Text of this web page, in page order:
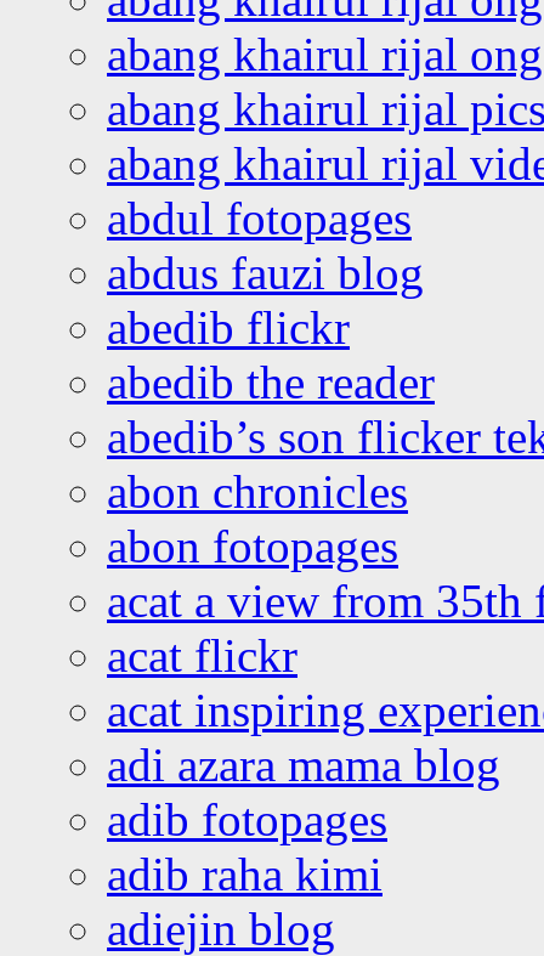
abang khairul rijal
abang khairul rijal
abang khairul rijal
abdul fotopages
abdus fauzi blog
abedib flickr
abedib the reader
abedib’s son flicker
abon chronicles
abon fotopages
acat a view from 35th
acat flickr
acat inspiring
adi azara mama blog
adib fotopages
adib raha kimi
adiejin blog